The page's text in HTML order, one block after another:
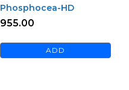
Phosphocea-HD
955.00
ADD